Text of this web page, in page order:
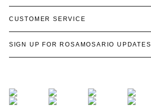
CUSTOMER SERVICE
SIGN UP FOR ROSAMOSARIO UPDATES